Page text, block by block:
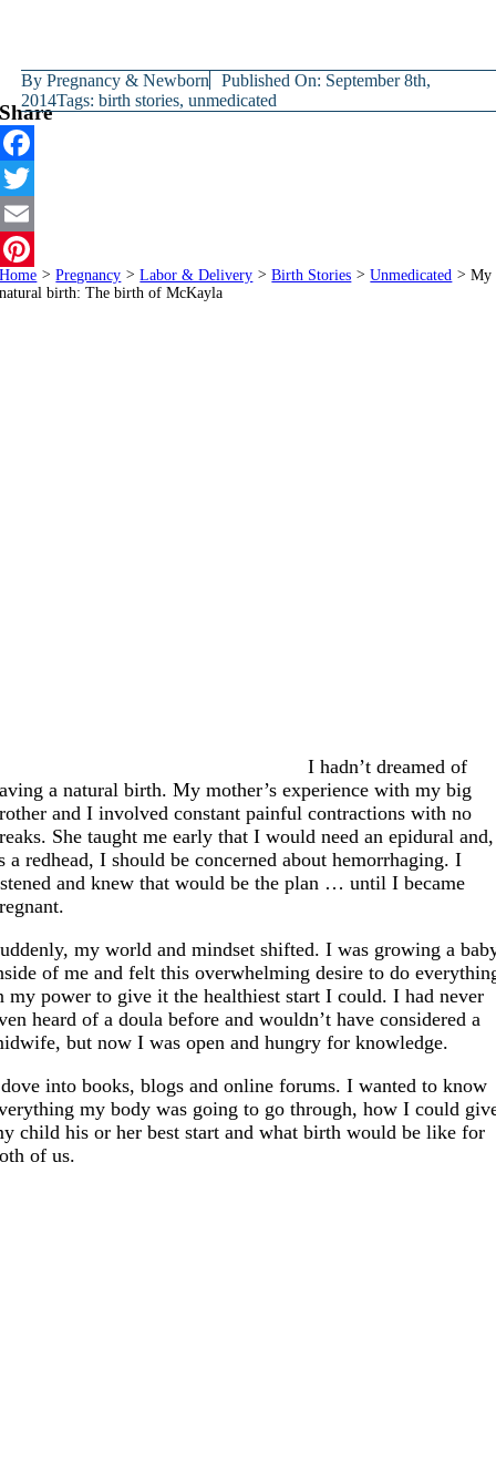
ByPregnancy & Newborn
Published On: September 8th,
2014Tags:birth stories,unmedicated
Share
Facebook
Twitter
Email
Pinterest
Home > Pregnancy > Labor & Delivery > Birth Stories > Unmedicated > My
natural birth: The birth of McKayla
I hadn’t dreamed of
a natural birth. My mother’s experience with my big
and I involved constant painful contractions with no
She taught me early that I would need an epidural and,
a redhead, I should be concerned about hemorrhaging. I
and knew that would be the plan … until I became
my world and mindset shifted. I was growing a
of me and felt this overwhelming desire to do
my power to give it the healthiest start I could. I had never
heard of a doula before and wouldn’t have considered a
but now I was open and hungry for knowledge.
into books, blogs and online forums. I wanted to know
my body was going to go through, how I could
child his or her best start and what birth would be like for
of us.